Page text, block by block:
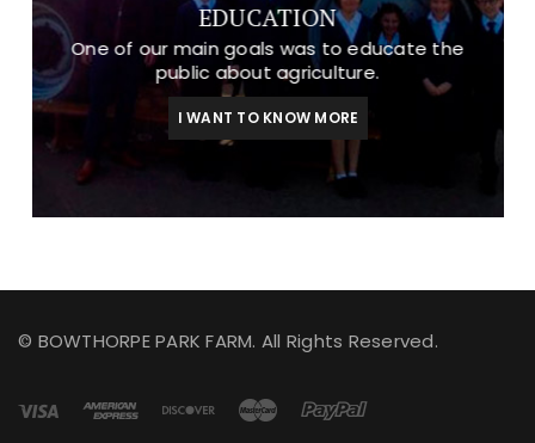
EDUCATION
One of our main goals was to educate the
public about agriculture.
I WANT TO KNOW MORE
© BOWTHORPE PARK FARM. All Rights Reserved.